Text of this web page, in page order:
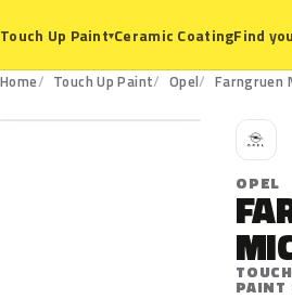
Touch Up Paint▾Ceramic CoatingFind
Home Touch Up Paint Opel Farngruen
2EU
O
OPEL
PAINT